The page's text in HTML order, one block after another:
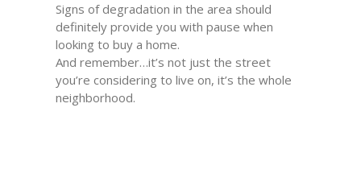
Signs of degradation in the area should
definitely provide you with pause when
looking to buy a home.
And remember…it’s not just the street
you’re considering to live on, it’s the whole
neighborhood.